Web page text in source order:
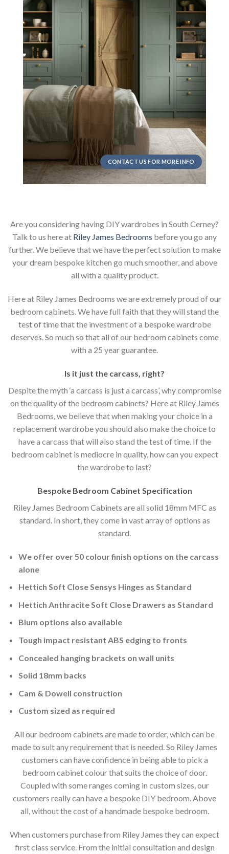
CONTACT US FOR MORE INFO
Are you considering having DIY wardrobes in South Cerney?
Talk to us here at Riley James Bedrooms before you go any
further. We believe that we have the perfect solution to make
your dream bespoke kitchen go much smoother, and above
all with a quality product.
Here at Riley James Bedrooms we are extremely proud of our
bedroom cabinets. We have full faith that they will stand the
test of time that the investment of a bespoke wardrobe
deserves. So much so that all of our bedroom cabinets come
with a 25 year guarantee.
Is it just the carcass, right?
Despite the myth ‘a carcass is just a carcass’, why compromise
on the quality of the bedroom cabinets? Here at Riley James
Bedrooms, we believe that when making your choice in a
replacement wardrobe you should also make the choice to
have a carcass that will also stand the test of time. If the
bedroom cabinet is mediocre in quality, how can you expect
the wardrobe to last?
Bespoke Bedroom Cabinet Specification
Riley James Bedroom Cabinets are all solid 18mm MFC as
standard. In short, they come in vast array of options as
standard.
We offer over 50 colour finish options on the carcass
alone
Hettich Soft Close Sensys Hinges as Standard
Hettich Anthracite Soft Close Drawers as Standard
Blum options also available
Tough impact resistant ABS edging to fronts
Concealed hanging brackets on wall units
Solid 18mm backs
Cam & Dowell construction
Custom sized as required
All our bedroom cabinets are made to order, which can be
made to suit any requirement that is needed. So Riley James
customers can have confidence in being able to pick a
bedroom cabinet colour that suits the choice of door.
Coupled with some ranges coming in custom sizes, our
customers really can have a bespoke DIY bedroom. Above
all, without the cost of a handmade bespoke bedroom.
When customers purchase from Riley James they can expect
first class service. From the initial consultation and design